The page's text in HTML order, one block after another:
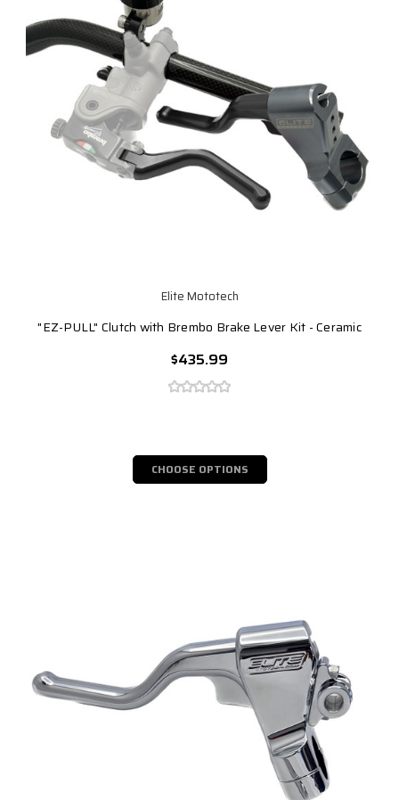
Elite Mototech
"EZ-PULL" Clutch with Brembo Brake Lever Kit - Ceramic
$435.99
CHOOSE OPTIONS